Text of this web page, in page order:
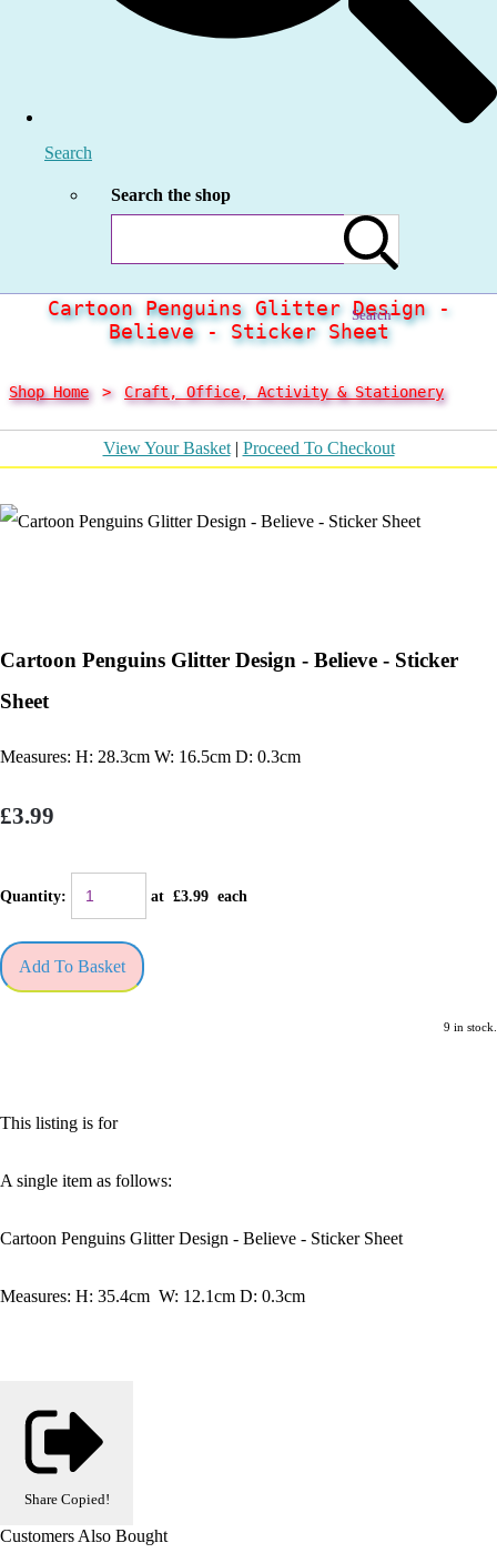
Search
Search the shop
Search
Cartoon Penguins Glitter Design -
Believe - Sticker Sheet
Shop Home > Craft, Office, Activity & Stationery
View Your Basket| Proceed To Checkout
Cartoon Penguins Glitter Design - Believe - Sticker
Sheet
Measures: H: 28.3cm W: 16.5cm D: 0.3cm
£3.99
Quantity: at £3.99 each
Add To Basket
9 in stock.
This listing is for
A single item as follows:
Cartoon Penguins Glitter Design - Believe - Sticker Sheet
Measures: H: 35.4cm W: 12.1cm D: 0.3cm
Share Copied!
Customers Also Bought